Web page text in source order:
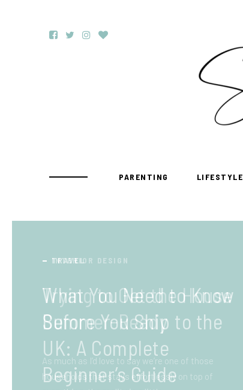
PARENTING LIFESTYLE
TRAVEL
What You Need to Know
Before You Ship to the
UK: A Complete
Beginner’s Guide